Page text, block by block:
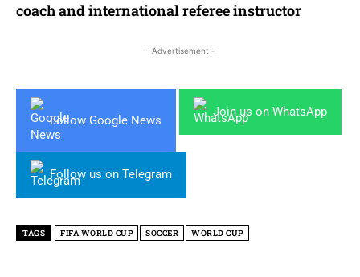
coach and international referee instructor
- Advertisement -
Follow Google News
Join us on WhatsApp
Follow us on Telegram
TAGS FIFA WORLD CUP SOCCER WORLD CUP